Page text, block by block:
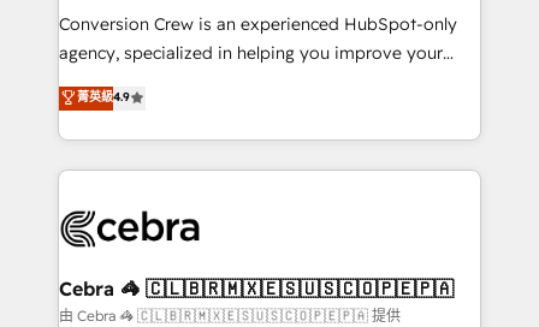
boost with a new HubSpot site Recognized leaders:
🏆 HubSpot Platform Migration Impact Award 🏆
Inbound Campaign of the Year 🏆 Gold AVA Digital
Award for Best Website 🌟 Accreditations: CRM
Conversion Crew is an experienced HubSpot-only
agency, specialized in helping you improve your
online processes. This means we help you with: -
Implementing HubSpot (CRM, Marketing, Sales,
Service and Operations) - Developing fast, good-
looking websites in the HubSpot CMS - Building
systems you use You need a clear method to reach
current processes together, from which we create a
focused action plan. By implementing these steps in
菁英級4.9
Cebra 🦓 🇨🇱🇧🇷🇲🇽🇪🇸🇺🇸🇨🇴🇵🇪🇵🇦
由 Cebra 🦓 🇨🇱🇧🇷🇲🇽🇪🇸🇺🇸🇨🇴🇵🇪🇵🇦 提供